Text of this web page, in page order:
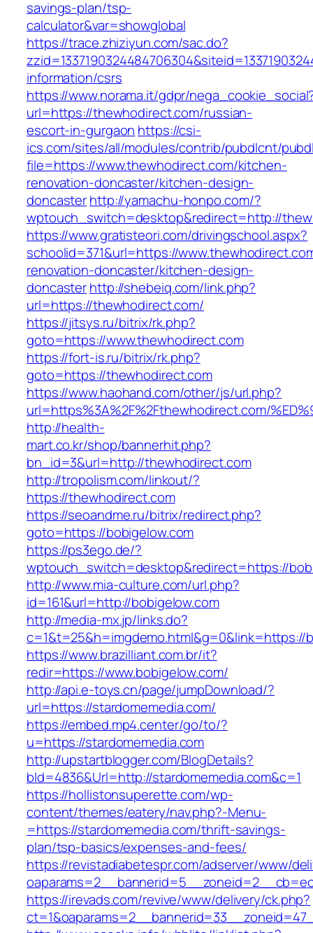
savings-plan/tsp-
calculator&var=showglobal
https://trace.zhiziyun.com/sac.do?
information/csrs
https://www.norama.it/gdpr/
url=https://thewhodirect.com/russian-
escort-in-gurgaon https://csi-
ics.com/sites/all/modules/contrib/pubdlcnt/
file=https://www.thewhodirect.com/kitchen-
renovation-doncaster/kitchen-design-
doncasterhttp://yamachu-honpo.com/?
wptouch_switch=desktop&redirect=http://
https://www.gratisteori.com/drivingschool.aspx?
schoolid=371&url=https://
renovation-doncaster/kitchen-design-
doncasterhttp://shebeiq.com/link.php?
url=https://thewhodirect.com/
https://jitsys.ru/bitrix/rk.php?
goto=https://www.thewhodirect.com
https://fort-is.ru/bitrix/rk.php?
goto=https://thewhodirect.com
https://www.haohand.com/other/js/url.php?
url=https%3A%2F%2Fthewhodirect.com/
http://health-
mart.co.kr/shop/bannerhit.php?
bn_id=3&url=http://thewhodirect.com
http://tropolism.com/linkout/?
https://thewhodirect.com
https://seoandme.ru/bitrix/redirect.php?
goto=https://bobigelow.com
https://ps3ego.de/?
wptouch_switch=desktop&redirect=https://
http://www.mia-culture.com/url.php?
id=161&url=http://bobigelow.com
http://media-mx.jp/links.do?
c=1&t=25&h=imgdemo.html&g=0&link=https://
https://www.brazilliant.com.br/it?
redir=https://www.bobigelow.com/
http://api.e-toys.cn/page/jumpDownload/?
url=https://stardomemedia.com/
https://embed.mp4.center/go/to/?
u=https://stardomemedia.com
http://upstartblogger.com/BlogDetails?
bId=4836&Url=http://stardomemedia.com&c=1
https://hollistonsuperette.com/wp-
content/themes/eatery/nav.php?-Menu-
=https://stardomemedia.com/thrift-savings-
plan/tsp-basics/expenses-and-fees/
https://revistadiabetespr.com/adserver/www/
https://irevads.com/revive/www/delivery/ck.php?